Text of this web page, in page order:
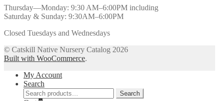
Thursday—Monday: 9:30 AM–6:00PM including
Saturday & Sunday: 9:30AM–6:00PM
Closed Tuesdays and Wednesdays
© Catskill Native Nursery Catalog 2026
Built with WooCommerce.
My Account
Search
Search
Search